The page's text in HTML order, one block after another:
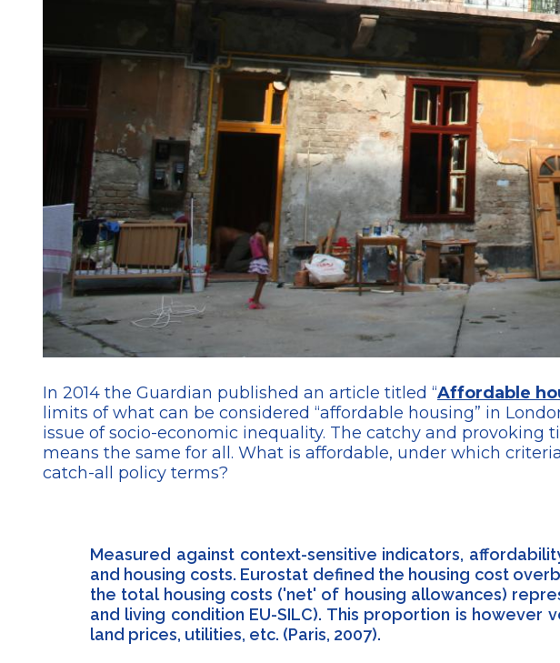
In 2014 the Guardian published an article titled “Affordable
limits of what can be considered “affordable housing” in
issue of socio-economic inequality. The catchy and
means the same for all. What is affordable, under which
catch-all policy terms?
Measured against context-sensitive indicators,
and housing costs. Eurostat defined the housing cost
the total housing costs ('net' of housing allowances)
and living condition EU-SILC). This proportion is
land prices, utilities, etc. (Paris, 2007).